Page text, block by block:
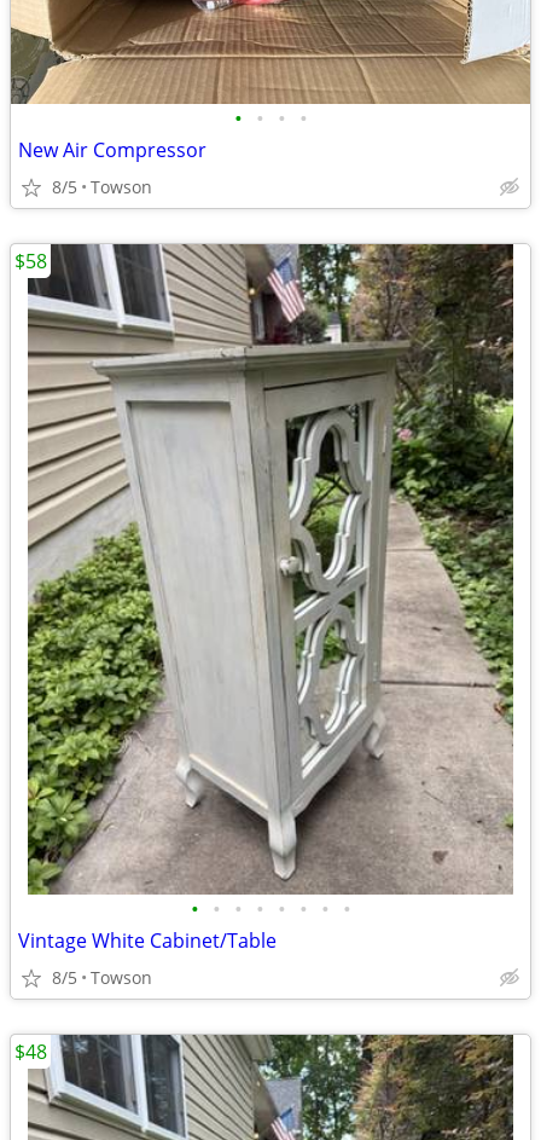
• • • •
New Air Compressor
8/5 Towson
• • • • • • • •
Vintage White Cabinet/Table
8/5 Towson
$58
$48